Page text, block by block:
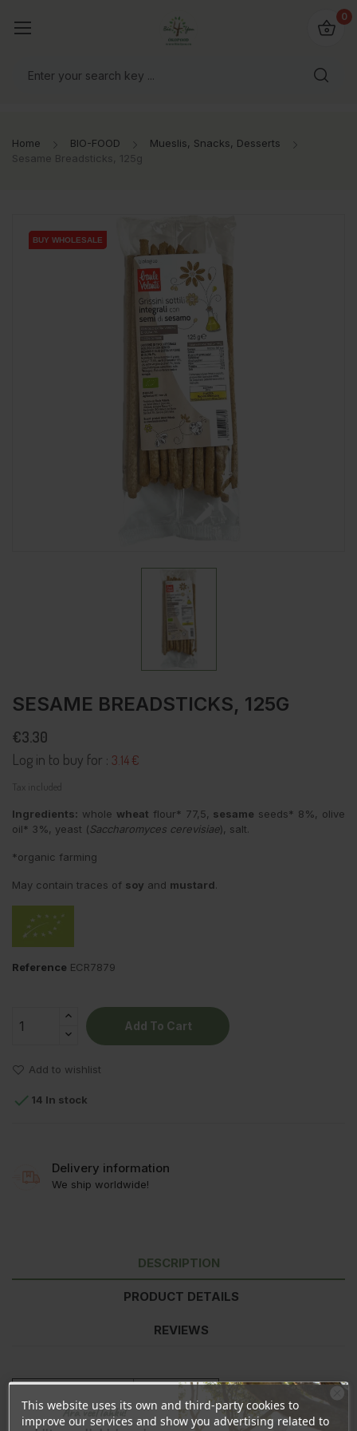
0
Home BIO-FOOD
Mueslis, Snacks, Desserts
Sesame Breadsticks, 125g
BUY WHOLESALE
BUY WHOLESALE
SESAME BREADSTICKS, 125G
€3.30
Log in to buy for : 3.14 €
Tax included
Ingredients: whole wheat flour* 77,5, sesame seeds* 8%, olive
oil* 3%, yeast (Saccharomyces cerevisiae), salt.
*organic farming
May contain traces of soy and mustard.
Reference ECR7879
Add To Cart
Add to wishlist
 14 In stock
Delivery information
We ship worldwide!
DESCRIPTION
PRODUCT DETAILS
REVIEWS
Nutrition information
per 100g
Energy
1672kJ/397kcal
Fat
7,5g
This website uses its own and third-party cookies to
improve our services and show you advertising related to
Ära veel lahku!